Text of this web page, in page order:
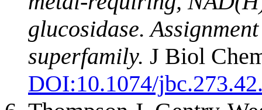
glucosidase.
superfamily. J Biol
DOI:10.1074/